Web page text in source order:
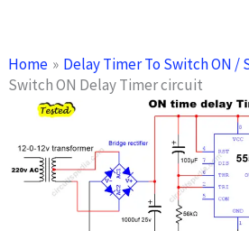
Home
Delay Timer To Switch ON /
Switch ON Delay Timer circuit